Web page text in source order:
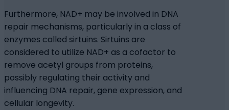
Furthermore, NAD+ may be involved in DNA
repair mechanisms, particularly in a class of
enzymes called sirtuins. Sirtuins are
considered to utilize NAD+ as a cofactor to
remove acetyl groups from proteins,
possibly regulating their activity and
influencing DNA repair, gene expression, and
cellular longevity.